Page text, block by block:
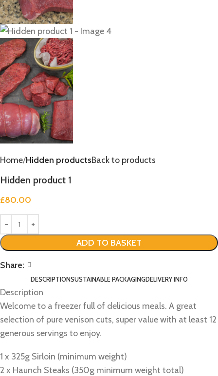
Home Hidden productsBack to products
Hidden product 1
£80.00
ADD TO BASKET
Share:
DESCRIPTIONSUSTAINABLE PACKAGINGDELIVERY INFO
Description
Welcome to a freezer full of delicious meals. A great
selection of pure venison cuts, super value with at least 12
generous servings to enjoy.
1 x 325g Sirloin (minimum weight)
2 x Haunch Steaks (350g minimum weight total)